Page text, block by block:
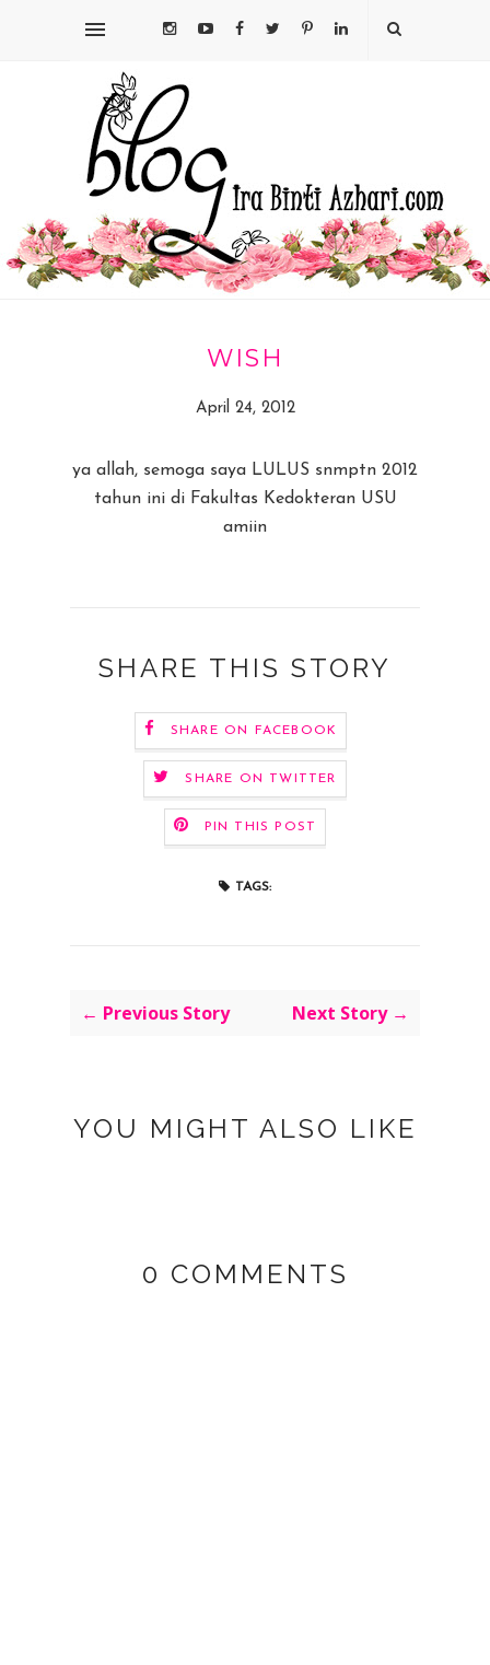
WISH
April 24, 2012
ya allah, semoga saya LULUS snmptn 2012
tahun ini di Fakultas Kedokteran USU
amiin
SHARE THIS STORY
SHARE ON FACEBOOK
SHARE ON TWITTER
PIN THIS POST
TAGS:
← Previous Story Next Story →
YOU MIGHT ALSO LIKE
0 COMMENTS